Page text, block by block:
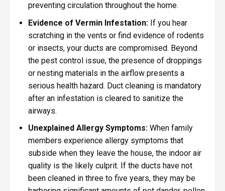
preventing circulation throughout the home.
Evidence of Vermin Infestation: If you hear
scratching in the vents or find evidence of rodents
or insects, your ducts are compromised. Beyond
the pest control issue, the presence of droppings
or nesting materials in the airflow presents a
serious health hazard. Duct cleaning is mandatory
after an infestation is cleared to sanitize the
airways.
Unexplained Allergy Symptoms: When family
members experience allergy symptoms that
subside when they leave the house, the indoor air
quality is the likely culprit. If the ducts have not
been cleaned in three to five years, they may be